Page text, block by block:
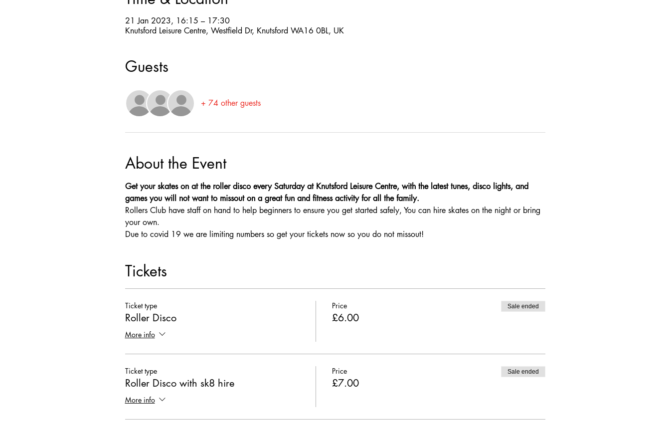
21 Jan 2023, 16:15 – 17:30
Knutsford Leisure Centre, Westfield Dr, Knutsford WA16 0BL, UK
Guests
+ 74 other guests
About the Event
Get your skates on at the roller disco every Saturday at Knutsford Leisure Centre, with the latest tunes, disco lights, and
games you will not want to missout on a great fun and fitness activity for all the family.
Rollers Club have staff on hand to help beginners to ensure you get started safely, You can hire skates on the night or bring
your own.
Due to covid 19 we are limiting numbers so get your tickets now so you do not missout!
Tickets
Ticket type
Roller Disco
More info
Price
£6.00
Sale ended
Ticket type
Roller Disco with sk8 hire
More info
Price
£7.00
Sale ended